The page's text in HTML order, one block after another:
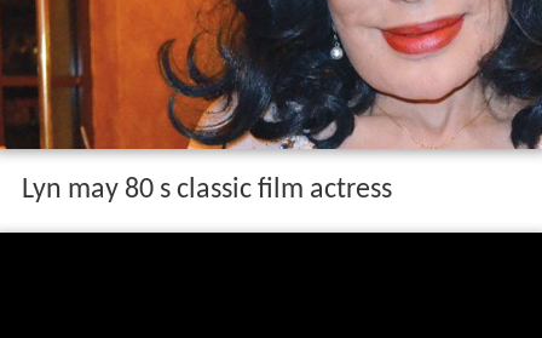
Lyn may 80 s classic film actress